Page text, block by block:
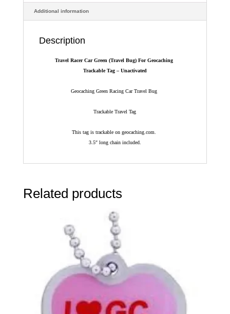
Unactivated
quantityAdditional information
Description
Travel Racer Car Green (Travel Bug) For Geocaching
Trackable Tag – Unactivated
Geocaching Green Racing Car Travel Bug
Trackable Travel Tag
This tag is trackable on geocaching.com.
3.5″ long chain included.
Related products